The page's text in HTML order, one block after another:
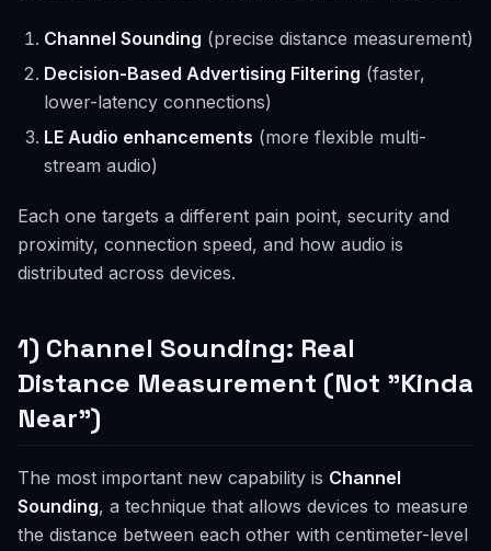
Channel Sounding (precise distance measurement)
Decision-Based Advertising Filtering (faster,
lower-latency connections)
LE Audio enhancements (more flexible multi-
stream audio)
Each one targets a different pain point, security and
proximity, connection speed, and how audio is
distributed across devices.
1) Channel Sounding: Real
Distance Measurement (Not "Kinda
Near")
The most important new capability is Channel
Sounding, a technique that allows devices to measure
the distance between each other with centimeter-level